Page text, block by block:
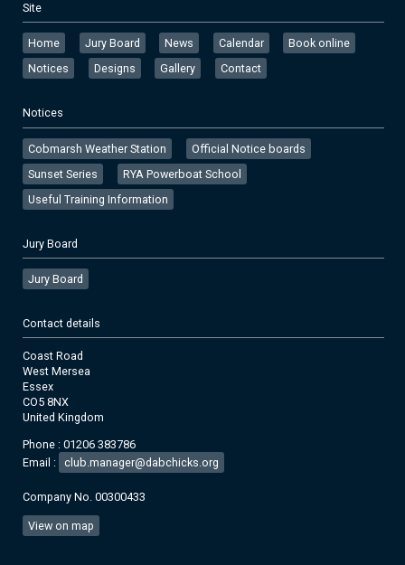
Site
Home Jury Board News Calendar
Book online
Notices
Designs Gallery Contact
Notices
Cobmarsh Weather Station
Official Notice boards
Sunset Series
RYA Powerboat School
Useful Training Information
Jury Board
Jury Board
Contact details
Coast Road
West Mersea
Essex
CO5 8NX
United Kingdom
Phone : 01206 383786
Email :
club.manager@dabchicks.org
Company No. 00300433
View on map